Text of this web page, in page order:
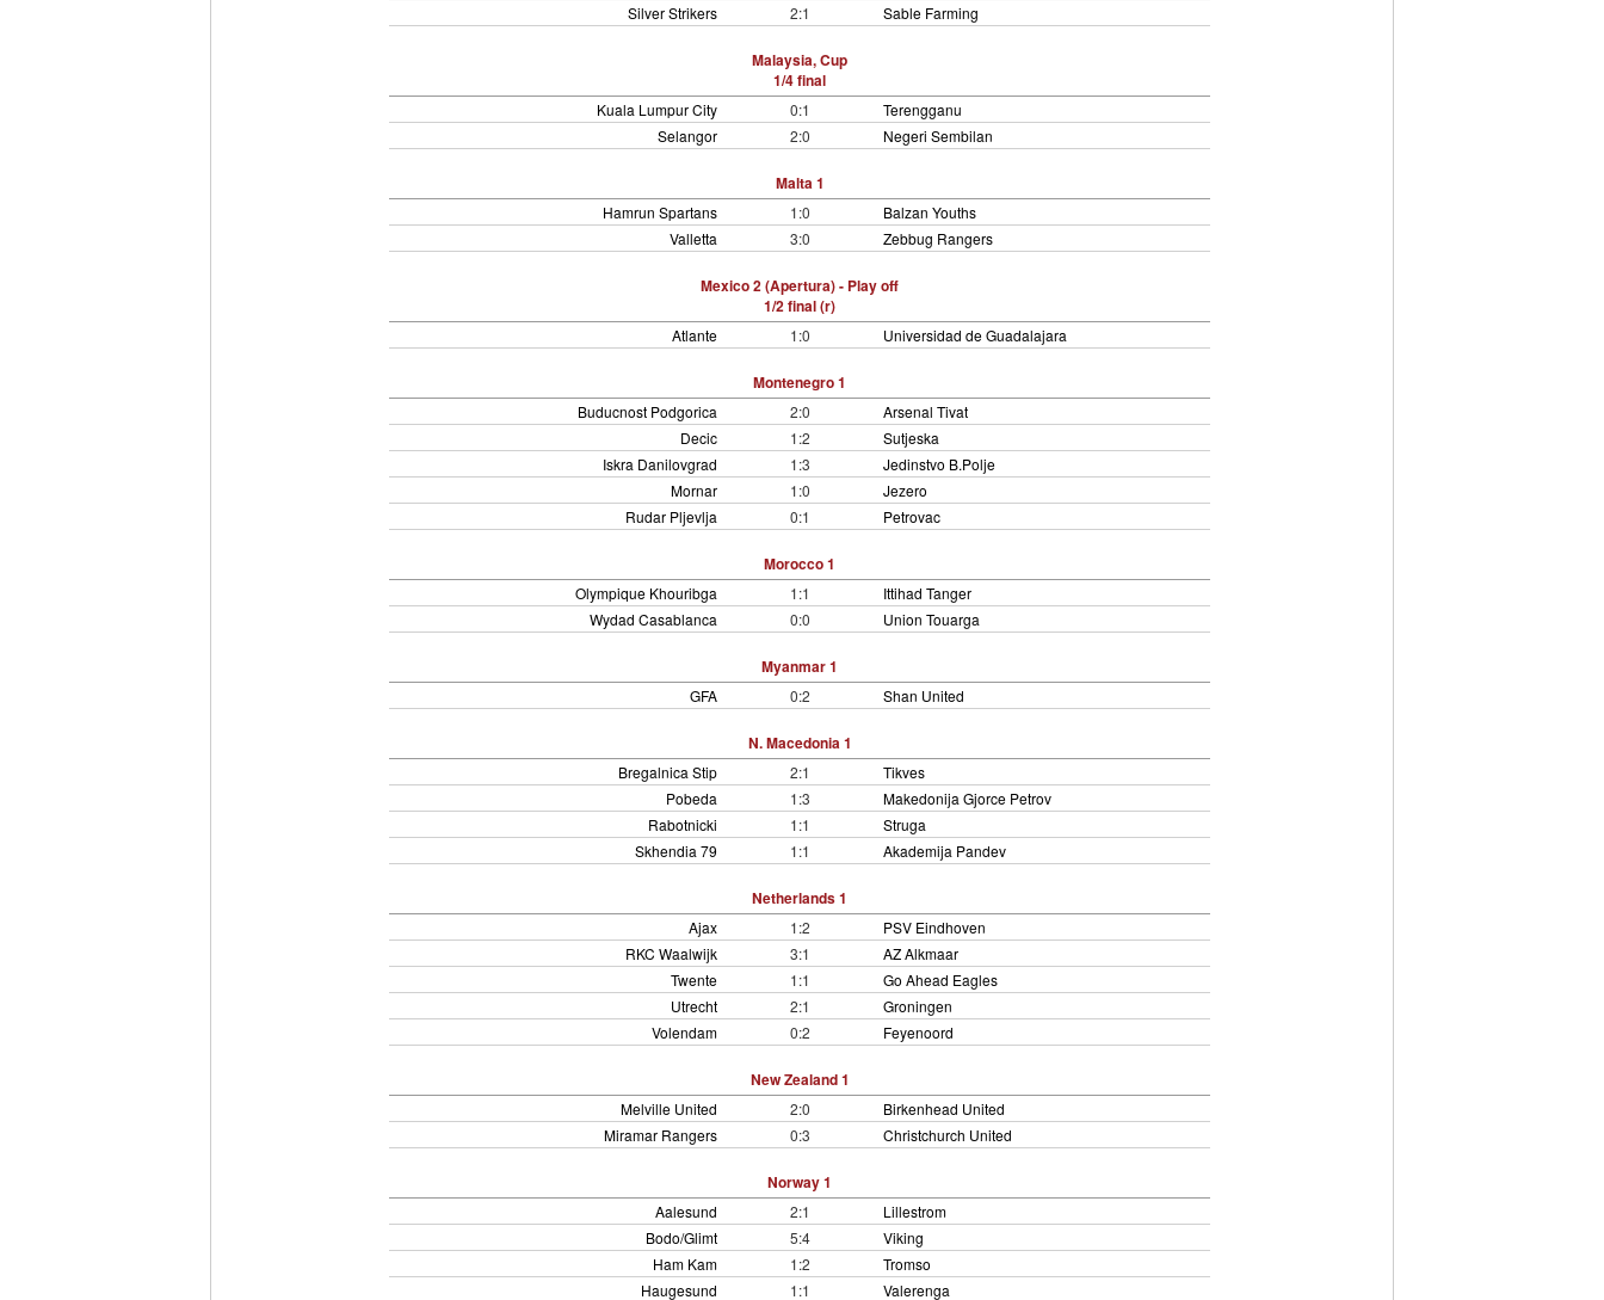
Silver Strikers 2:1 Sable Farming
Malaysia, Cup
1/4 final
Kuala Lumpur City 0:1
Terengganu
Selangor
2:0 Negeri Sembilan
Malta 1
Hamrun Spartans 1:0
Balzan Youths
Valletta
3:0 Zebbug Rangers
Mexico 2 (Apertura) - Play off
1/2 final (r)
Atlante 1:0 Universidad de Guadalajara
Montenegro 1
Buducnost Podgorica 2:0
Arsenal Tivat
Decic
1:2
Sutjeska
Iskra Danilovgrad
1:3
Jedinstvo B.Polje
Mornar
1:0
Jezero
Rudar Pljevlja
0:1 Petrovac
Morocco 1
Olympique Khouribga 1:1
Ittihad Tanger
Wydad Casablanca
0:0 Union Touarga
Myanmar 1
GFA 0:2 Shan United
N. Macedonia 1
Bregalnica Stip 2:1
Tikves
Pobeda
1:3
Makedonija Gjorce Petrov
Rabotnicki
1:1
Struga
Skhendia 79
1:1 Akademija Pandev
Netherlands 1
Ajax 1:2
PSV Eindhoven
RKC Waalwijk
3:1
AZ Alkmaar
Twente
1:1
Go Ahead Eagles
Utrecht
2:1
Groningen
Volendam
0:2 Feyenoord
New Zealand 1
Melville United 2:0
Birkenhead United
Miramar Rangers
0:3 Christchurch United
Norway 1
Aalesund 2:1
Lillestrom
Bodo/Glimt
5:4
Viking
Ham Kam
1:2
Tromso
Haugesund
1:1 Valerenga